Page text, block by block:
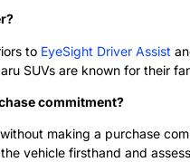
to EyeSight Driver Assist
SUVs are known for their
commitment?
without making a purchase
vehicle firsthand and